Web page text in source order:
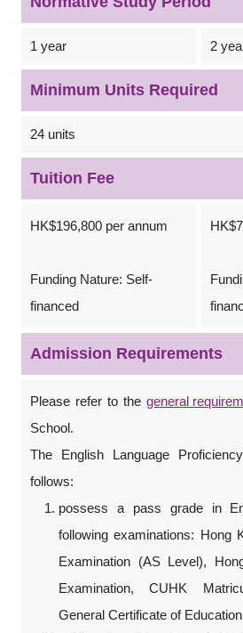
1 year 2
Minimum Units Required
24 units
Tuition Fee
HK$196,800 per annum
Funding Nature: Self-
financed
Admission Requirements
Please refer to the general
School.
The English Language
follows:
possess a pass grade in
following examinations: Hong
Examination (AS Level),
Examination, CUHK
General Certificate of